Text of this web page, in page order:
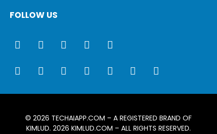
FOLLOW US
© 2026 TECHAIAPP.COM – A REGISTERED BRAND OF
KIMLUD. 2026 KIMLUD.COM – ALL RIGHTS RESERVED.